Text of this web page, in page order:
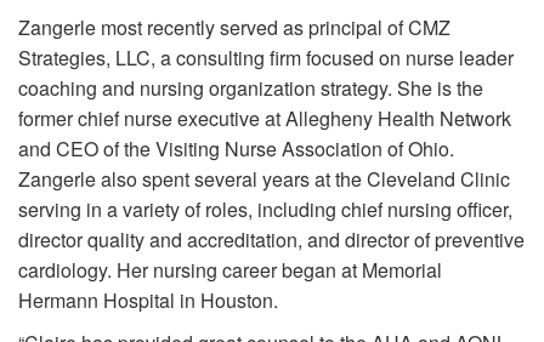
Zangerle most recently served as principal of CMZ
Strategies, LLC, a consulting firm focused on nurse leader
coaching and nursing organization strategy. She is the
former chief nurse executive at Allegheny Health Network
and CEO of the Visiting Nurse Association of Ohio.
Zangerle also spent several years at the Cleveland Clinic
serving in a variety of roles, including chief nursing officer,
director quality and accreditation, and director of preventive
cardiology. Her nursing career began at Memorial
Hermann Hospital in Houston.